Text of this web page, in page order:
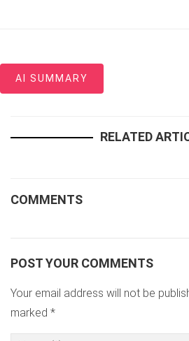
AI SUMMARY
RELATED
COMMENTS
POST YOUR COMMENTS
Your email address will not be
marked *